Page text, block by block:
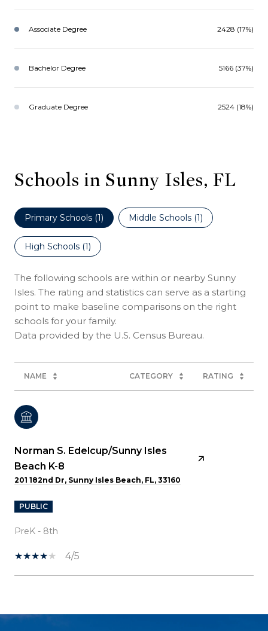
Associate Degree 2428 (17%)
Bachelor Degree 5166 (37%)
Graduate Degree 2524 (18%)
Schools in Sunny Isles, FL
Primary Schools (1) Middle Schools (1)
High Schools (1)
The following schools are within or nearby Sunny
Isles. The rating and statistics can serve as a starting
point to make baseline comparisons on the right
schools for your family.
NAME CATEGORY RATING
Norman S. Edelcup/Sunny Isles
Beach K-8
201 182nd Dr, Sunny Isles Beach, FL, 33160
PUBLIC
PreK - 8th
4/5
SHOW MORE